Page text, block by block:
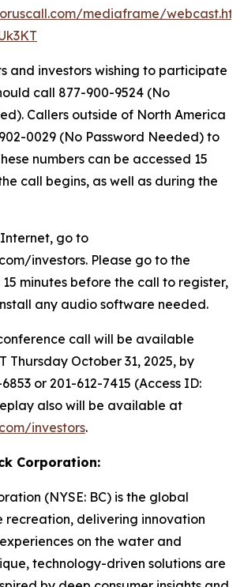
mediaframe/
and investors wishing to participate
call 877-900-9524 (No
Callers outside of North America
0029 (No Password Needed) to
numbers can be accessed 15
call begins, as well as during the
go to
investors. Please go to the
minutes before the call to register,
any audio software needed.
call will be available
Thursday October 31, 2025, by
or 201-612-7415 (Access ID:
also will be available at
investors.
Corporation:
(NYSE: BC) is the global
recreation, delivering innovation
on the water and
technology-driven solutions are